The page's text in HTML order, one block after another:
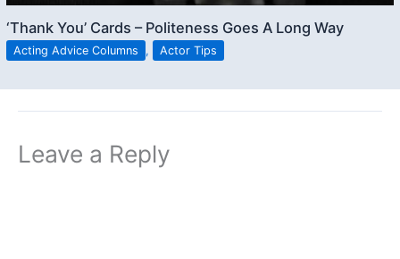
‘Thank You’ Cards – Politeness Goes A Long Way
Acting Advice Columns , Actor Tips
Leave a Reply